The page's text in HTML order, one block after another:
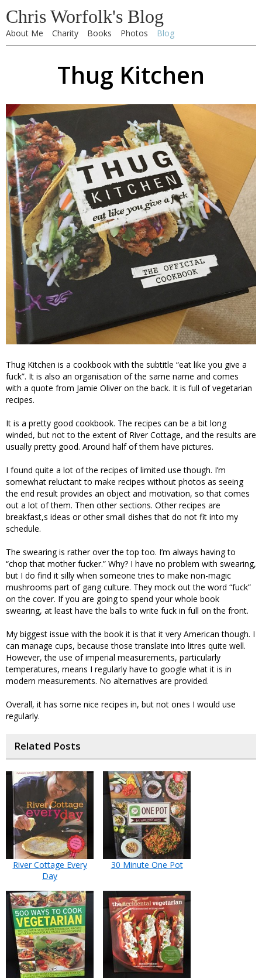
Chris Worfolk's Blog
About Me Charity Books Photos Blog
Thug Kitchen
Thug Kitchen is a cookbook with the subtitle “eat like you give a
fuck”. It is also an organisation of the same name and comes
with a quote from Jamie Oliver on the back. It is full of vegetarian
recipes.
It is a pretty good cookbook. The recipes can be a bit long
winded, but not to the extent of River Cottage, and the results are
usually pretty good. Around half of them have pictures.
I found quite a lot of the recipes of limited use though. I’m
somewhat reluctant to make recipes without photos as seeing
the end result provides an object and motivation, so that comes
out a lot of them. Then other sections. Other recipes are
breakfast,s ideas or other small dishes that do not fit into my
schedule.
The swearing is rather over the top too. I’m always having to
“chop that mother fucker.” Why? I have no problem with swearing,
but I do find it silly when someone tries to make non-magic
mushrooms part of gang culture. They mock out the word “fuck”
on the cover. If you are going to spend your whole book
swearing, at least have the balls to write fuck in full on the front.
My biggest issue with the book it is that it very American though. I
can manage cups, because those translate into litres quite well.
However, the use of imperial measurements, particularly
temperatures, means I regularly have to google what it is in
modern measurements. No alternatives are provided.
Overall, it has some nice recipes in, but not ones I would use
regularly.
Related Posts
River Cottage Every
Day
30 Minute One Pot